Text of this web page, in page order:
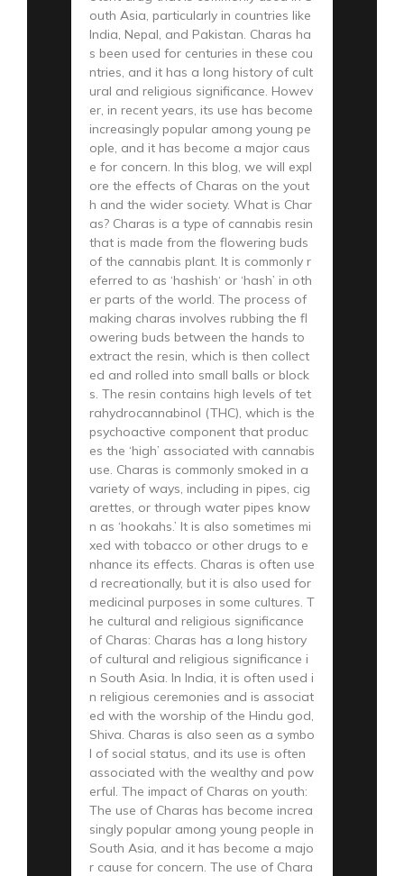
outh Asia, particularly in countries like
India, Nepal, and Pakistan. Charas ha
s been used for centuries in these cou
ntries, and it has a long history of cult
ural and religious significance. Howev
er, in recent years, its use has become
increasingly popular among young pe
ople, and it has become a major caus
e for concern. In this blog, we will expl
ore the effects of Charas on the yout
h and the wider society. What is Char
as? Charas is a type of cannabis resin
that is made from the flowering buds
of the cannabis plant. It is commonly r
eferred to as ‘hashish‘ or ‘hash’ in oth
er parts of the world. The process of
making charas involves rubbing the fl
owering buds between the hands to
extract the resin, which is then collect
ed and rolled into small balls or block
s. The resin contains high levels of tet
rahydrocannabinol (THC), which is the
psychoactive component that produc
es the ‘high’ associated with cannabis
use. Charas is commonly smoked in a
variety of ways, including in pipes, cig
arettes, or through water pipes know
n as ‘hookahs.’ It is also sometimes mi
xed with tobacco or other drugs to e
nhance its effects. Charas is often use
d recreationally, but it is also used for
medicinal purposes in some cultures. T
he cultural and religious significance
of Charas: Charas has a long history
of cultural and religious significance i
n South Asia. In India, it is often used i
n religious ceremonies and is associat
ed with the worship of the Hindu god,
Shiva. Charas is also seen as a symbo
l of social status, and its use is often
associated with the wealthy and pow
erful. The impact of Charas on youth:
The use of Charas has become increa
singly popular among young people in
South Asia, and it has become a majo
r cause for concern. The use of Chara